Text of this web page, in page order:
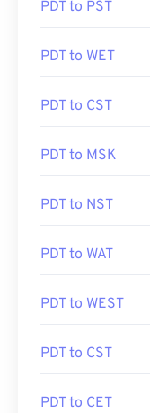
PDT to PST
PDT to WET
PDT to CST
PDT to MSK
PDT to NST
PDT to WAT
PDT to WEST
PDT to CST
PDT to CET